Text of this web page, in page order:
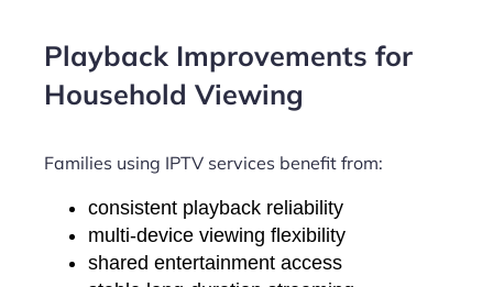
Playback Improvements for
Household Viewing
Families using IPTV services benefit from:
consistent playback reliability
multi-device viewing flexibility
shared entertainment access